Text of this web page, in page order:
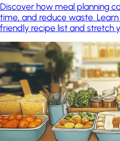
Discover how meal planning
time, and reduce waste.
friendly recipe list and stretch